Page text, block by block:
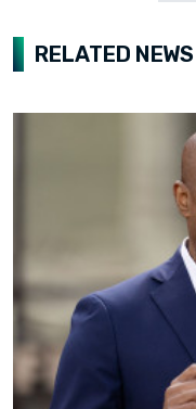
RELATED NEWS